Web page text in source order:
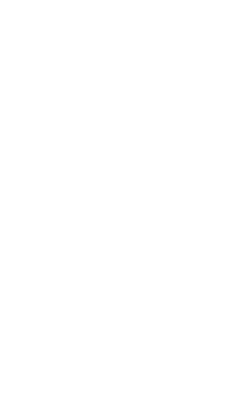
Canvas Menu